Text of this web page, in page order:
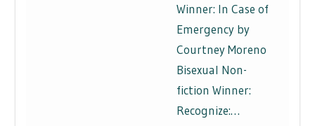
Winner: In Case of
Emergency by
Courtney Moreno
Bisexual Non-
fiction Winner:
Recognize:…